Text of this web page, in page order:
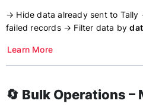
→ Hide data already sent to Tally
failed records → Filter data by
Learn More
🔄 Bulk Operations –